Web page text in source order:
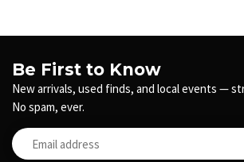
Be First to Know
New arrivals, used finds, and local events —
No spam, ever.